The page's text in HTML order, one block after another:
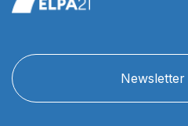
Newsletter